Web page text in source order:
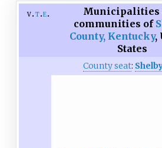
v t e
Municipalities
communities of
County, Kentucky,
States
County seat: